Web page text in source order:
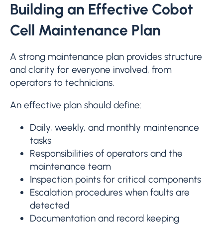
Building an Effective Cobot
Cell Maintenance Plan
A strong maintenance plan provides structure
and clarity for everyone involved, from
operators to technicians.
An effective plan should define:
Daily, weekly, and monthly maintenance
tasks
Responsibilities of operators and the
maintenance team
Inspection points for critical components
Escalation procedures when faults are
detected
Documentation and record keeping